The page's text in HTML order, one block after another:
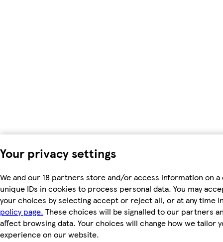
Your privacy settings
We and our 18 partners store and/or access information on a
unique IDs in cookies to process personal data. You may
your choices by selecting accept or reject all, or at any time
policy page. These choices will be signalled to our partners
affect browsing data. Your choices will change how we tailor
experience on our website.